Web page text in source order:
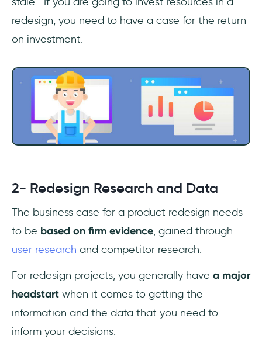
redesign, you need to have a case for the return
on investment.
2- Redesign Research and Data
The business case for a product redesign needs
to be based on firm evidence, gained through
user research and competitor research.
For redesign projects, you generally have a major
headstart when it comes to getting the
information and the data that you need to
inform your decisions.